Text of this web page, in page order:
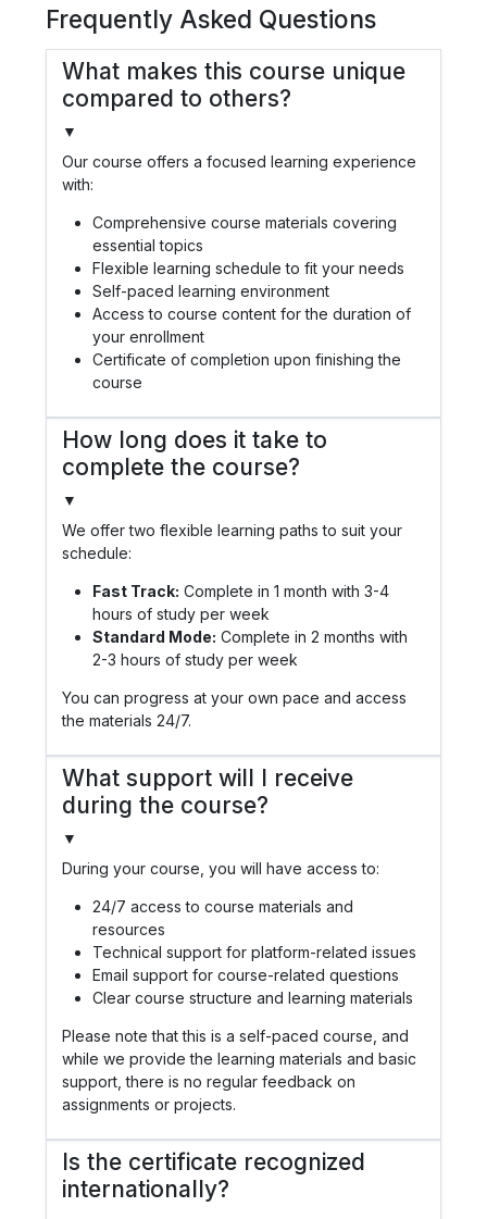
Frequently Asked Questions
What makes this course unique
compared to others?
▼
Our course offers a focused learning experience
with:
Comprehensive course materials covering
essential topics
Flexible learning schedule to fit your needs
Self-paced learning environment
Access to course content for the duration of
your enrollment
Certificate of completion upon finishing the
course
How long does it take to
complete the course?
▼
We offer two flexible learning paths to suit your
schedule:
Fast Track: Complete in 1 month with 3-4
hours of study per week
Standard Mode: Complete in 2 months with
2-3 hours of study per week
You can progress at your own pace and access
the materials 24/7.
What support will I receive
during the course?
▼
During your course, you will have access to:
24/7 access to course materials and
resources
Technical support for platform-related issues
Email support for course-related questions
Clear course structure and learning materials
Please note that this is a self-paced course, and
while we provide the learning materials and basic
support, there is no regular feedback on
assignments or projects.
Is the certificate recognized
internationally?